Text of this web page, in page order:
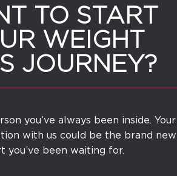
TO START
WEIGHT
JOURNEY?
you’ve always been inside. Your
with us could be the brand new
you’ve been waiting for.